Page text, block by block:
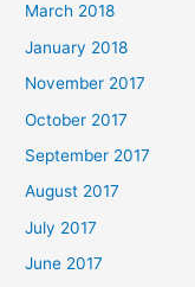
March 2018
January 2018
November 2017
October 2017
September 2017
August 2017
July 2017
June 2017